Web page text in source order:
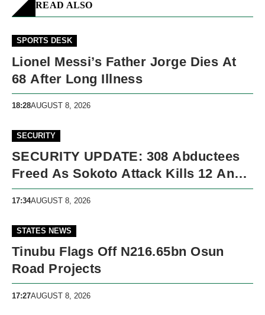
READ ALSO
SPORTS DESK
Lionel Messi’s Father Jorge Dies At
68 After Long Illness
18:28AUGUST 8, 2026
SECURITY
SECURITY UPDATE: 308 Abductees
Freed As Sokoto Attack Kills 12 And
Nigeria Records 5,091 Violent Deaths
17:34AUGUST 8, 2026
STATES NEWS
Tinubu Flags Off N216.65bn Osun
Road Projects
17:27AUGUST 8, 2026